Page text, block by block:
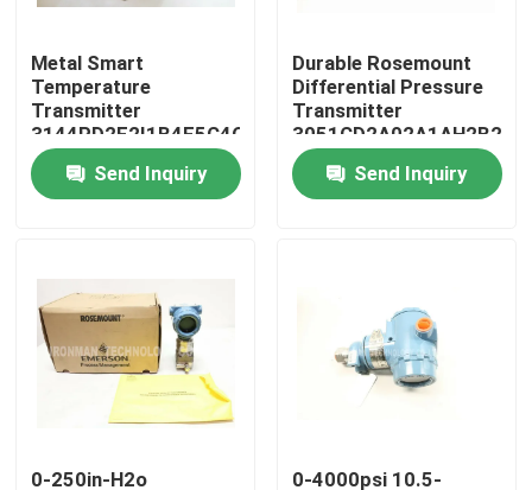
PLC Control Module
Honeywell PLC Module
Honeywell FSC Module
Honeywell Cable Products
Honeywell Battery Pack
Metal Smart
Temperature
Transmitter
3144PD2F2I1B4F5C4Q4U4
With Rosemount X
Well Technology
Send Inquiry
Durable Rosemount
Differential Pressure
Transmitter
3051CD2A02A1AH2B2E5
0-250in-H2o
Send Inquiry
0-250in-H2o 0-4000psi 10.5-